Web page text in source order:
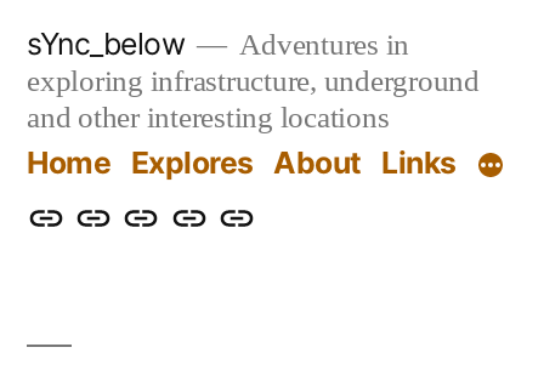
content
sYnc_below
Adventures in
exploring infrastructure, underground
and other interesting locations
Home Explores About Links
HomeExploresAboutLinksPrivacy